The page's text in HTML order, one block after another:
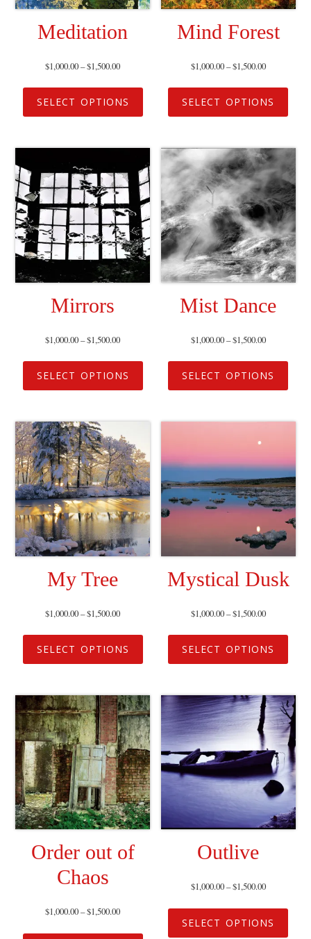
Meditation
$1,000.00–$1,500.00
SELECT OPTIONS
Mind Forest
$1,000.00–$1,500.00
SELECT OPTIONS
Mirrors
$1,000.00–$1,500.00
SELECT OPTIONS
Mist Dance
$1,000.00–$1,500.00
SELECT OPTIONS
My Tree
$1,000.00–$1,500.00
SELECT OPTIONS
Mystical Dusk
$1,000.00–$1,500.00
SELECT OPTIONS
Order out of
Chaos
$1,000.00–$1,500.00
Outlive
$1,000.00–$1,500.00
SELECT OPTIONS